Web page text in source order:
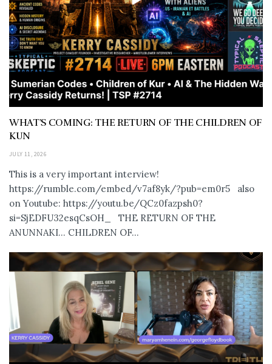
WHAT’S COMING: THE RETURN OF THE CHILDREN OF
KUN
JULY 11, 2026
This is a very important interview!
https://rumble.com/embed/v7af8yk/?pub=em0r5 also
on Youtube: https://youtu.be/QCz0fazpsh0?
si=SjEDFU32esqCsOH_ THE RETURN OF THE
ANUNNAKI… CHILDREN OF...